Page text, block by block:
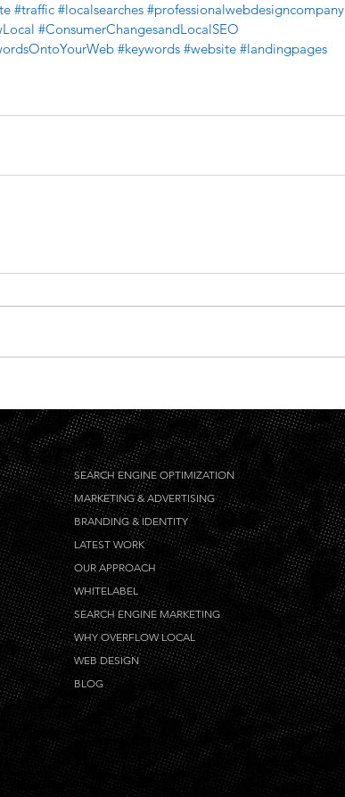
#traffic #localsearches #professionalwebdesigncompany
#ConsumerChangesandLocalSEO
#keywords #website #landingpages
SEARCH ENGINE OPTIMIZATION
MARKETING & ADVERTISING
BRANDING & IDENTITY
LATEST WORK
OUR APPROACH
WHITELABEL
SEARCH ENGINE MARKETING
WHY OVERFLOW LOCAL
WEB DESIGN
BLOG